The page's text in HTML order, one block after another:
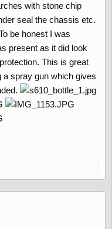
with stone chip
seal the chassis etc.
be honest I was
present as it did look
This is great
a spray gun which gives